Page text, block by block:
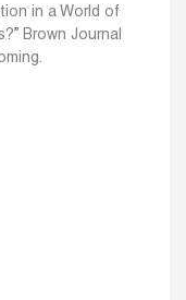
in a World of
Brown Journal